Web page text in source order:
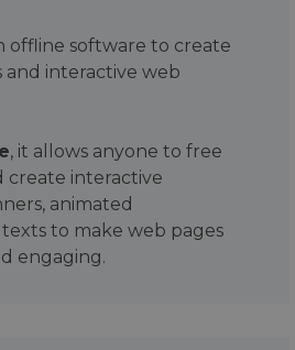
offline software to create
and interactive web
, it allows anyone to free
create interactive
animated
to make web pages
engaging.